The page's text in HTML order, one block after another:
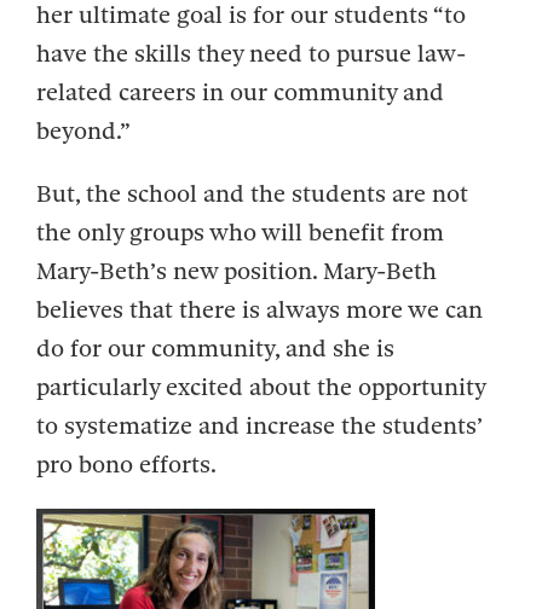
her ultimate goal is for our students “to
have the skills they need to pursue law-
related careers in our community and
beyond.”
But, the school and the students are not
the only groups who will benefit from
Mary-Beth’s new position. Mary-Beth
believes that there is always more we can
do for our community, and she is
particularly excited about the opportunity
to systematize and increase the students’
pro bono efforts.